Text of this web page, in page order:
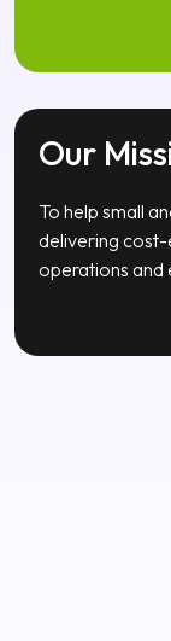
Our
To help small
delivering
operations and